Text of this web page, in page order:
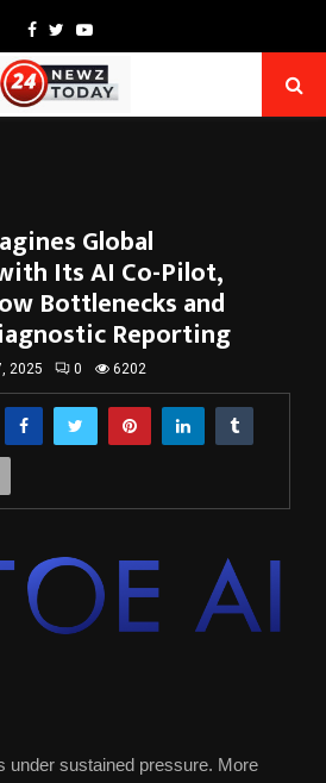
Facebook
TwitterYoutube
Global
Its AI Co-Pilot,
Bottlenecks and
Reporting
2025 0 6202
under sustained pressure. More